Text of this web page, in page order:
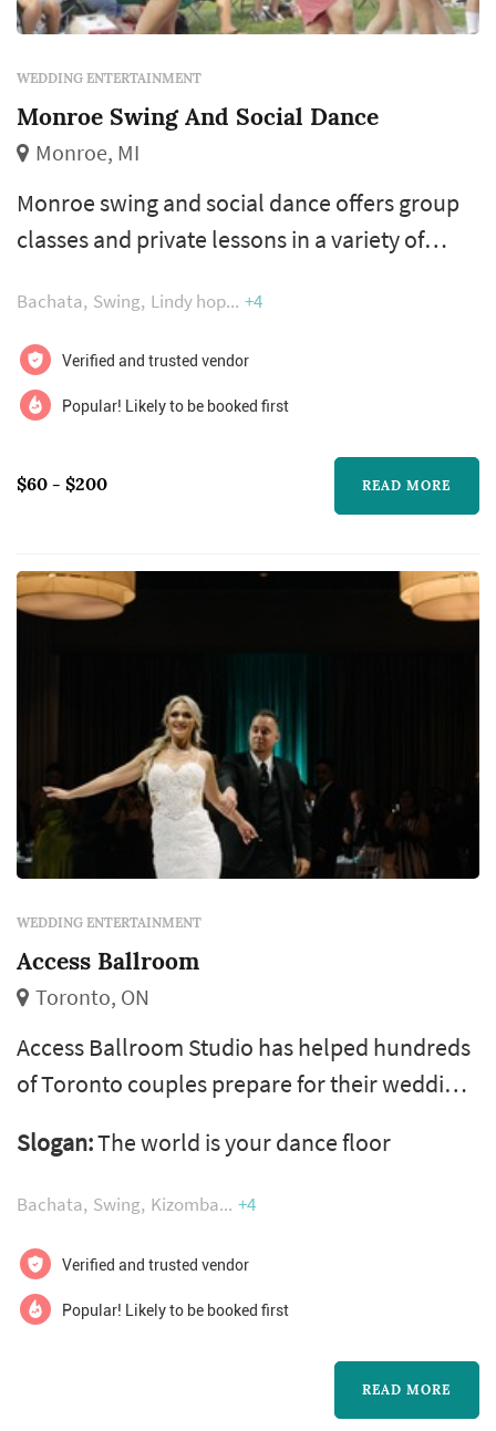
WEDDING ENTERTAINMENT
Monroe Swing And Social Dance
Monroe, MI
Monroe swing and social dance offers group
classes and private lessons in a variety of
preparing for your first dance or want a fun
routine for your bridal party, we can help you
reach your dancing goals. Our class offerings
include east coast swing, salsa, cha cha,
polka, waltz, tango, and many more. So if
you've always wanted to dance like...
Bachata Swing Lindy hop +4
Verified and trusted vendor
Popular! Likely to be booked first
$60 - $200 READ MORE
WEDDING ENTERTAINMENT
Access Ballroom
Toronto, ON
Access Ballroom Studio has helped hundreds
of Toronto couples prepare for their wedding
show for it. Located in Leslieville at 909 Queen
St E, we offer private one-on-one lessons for
and parent dances. We teach 15 styles
including Salsa, Bachata, Waltz, Viennese
Slogan:The world is your dance floor
Bachata Swing Kizomba +4
Verified and trusted vendor
Popular! Likely to be booked first
READ MORE